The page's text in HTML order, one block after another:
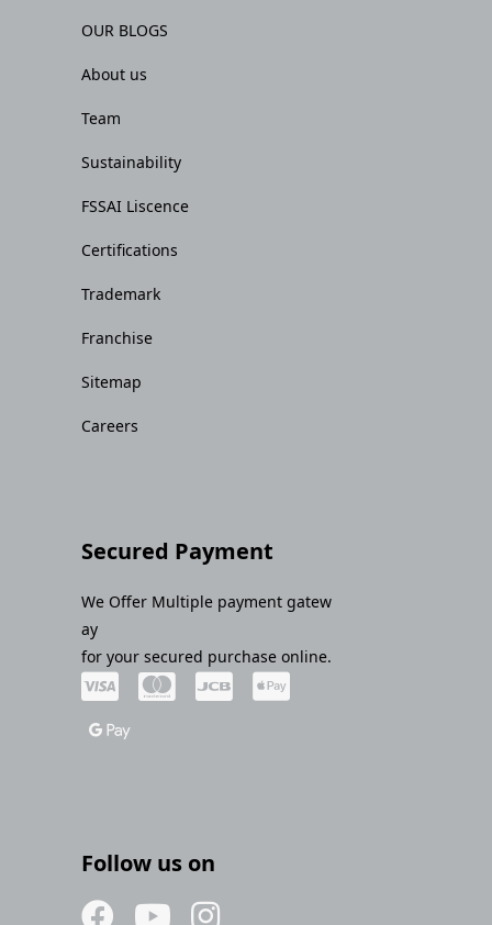
OUR BLOGS
About us
Team
Sustainability
FSSAI Liscence
Certifications
Trademark
Franchise
Sitemap
Careers
Secured Payment
We Offer Multiple payment gatew
ay
for your secured purchase online.
Follow us on